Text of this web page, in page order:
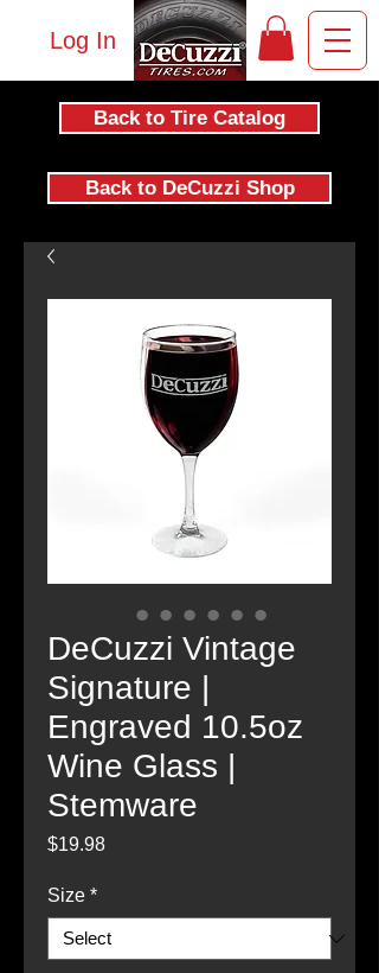
Log In
Back to Tire Catalog
Back to DeCuzzi Shop
DeCuzzi Vintage
Signature |
Engraved 10.5oz
Wine Glass |
Stemware
$19.98Price
Size *